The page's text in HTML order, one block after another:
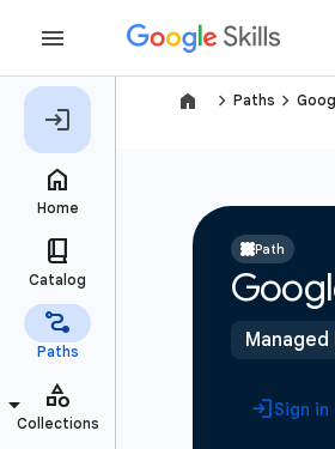
navigate_next Paths navigate_next
Path
Sign in